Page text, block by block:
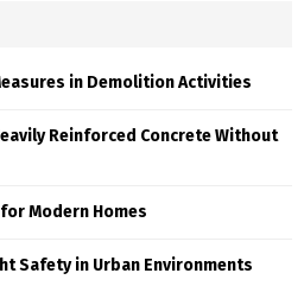
in Demolition Activities
Reinforced Concrete Without
Modern Homes
Safety in Urban Environments